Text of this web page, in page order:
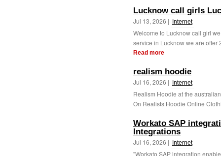
Lucknow call girls
Jul 13, 2026 | Internet
Welcome to Lucknow call girl
service in Lucknow we are offer
Read more
realism hoodie
Jul 16, 2026 | Internet
Realism Hoodie at the
On Realists Hoodie Online
Workato SAP
Integrations
Jul 16, 2026 | Internet
"Workato SAP integration